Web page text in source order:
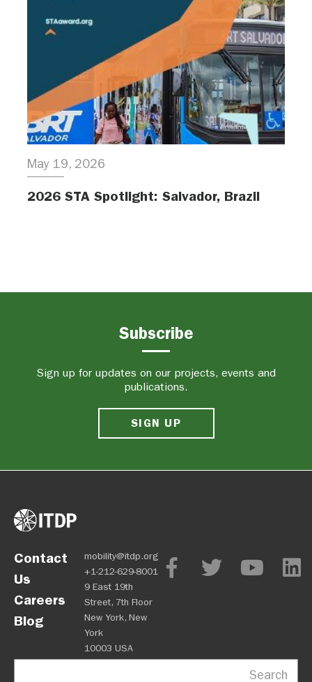
May 19, 2026
2026 STA Spotlight: Salvador, Brazil
Subscribe
Sign up for updates on our projects, events and
publications.
SIGN UP
Contact
Us
Careers
Blog
mobility@itdp.org
+1-212-629-8001
9 East 19th
Street, 7th Floor
New York, New
York
10003 USA
Search